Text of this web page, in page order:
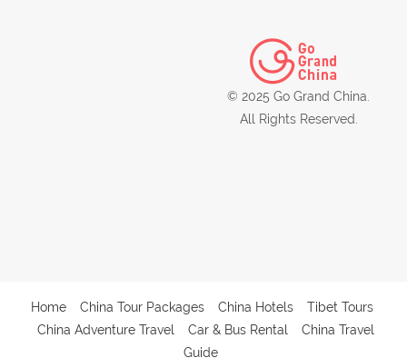
© 2025 Go Grand China.
All Rights Reserved.
Home China Tour Packages China Hotels
Tibet Tours
China Adventure Travel
Car & Bus Rental
China Travel
Guide